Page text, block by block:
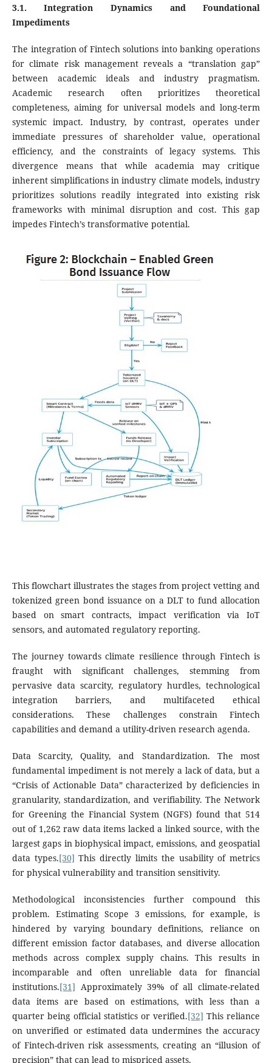
3.1. Integration Dynamics and Foundational
Impediments
The integration of Fintech solutions into banking operations
for climate risk management reveals a “translation gap”
between academic ideals and industry pragmatism.
Academic research often prioritizes theoretical
completeness, aiming for universal models and long-term
systemic impact. Industry, by contrast, operates under
immediate pressures of shareholder value, operational
efficiency, and the constraints of legacy systems. This
divergence means that while academia may critique
inherent simplifications in industry climate models, industry
prioritizes solutions readily integrated into existing risk
frameworks with minimal disruption and cost. This gap
impedes Fintech’s transformative potential.
This flowchart illustrates the stages from project vetting and
tokenized green bond issuance on a DLT to fund allocation
based on smart contracts, impact verification via IoT
sensors, and automated regulatory reporting.
The journey towards climate resilience through Fintech is
fraught with significant challenges, stemming from
pervasive data scarcity, regulatory hurdles, technological
integration barriers, and multifaceted ethical
considerations. These challenges constrain Fintech
capabilities and demand a utility-driven research agenda.
Data Scarcity, Quality, and Standardization. The most
fundamental impediment is not merely a lack of data, but a
“Crisis of Actionable Data” characterized by deficiencies in
granularity, standardization, and verifiability. The Network
for Greening the Financial System (NGFS) found that 514
out of 1,262 raw data items lacked a linked source, with the
largest gaps in biophysical impact, emissions, and geospatial
data types.[30] This directly limits the usability of metrics
for physical vulnerability and transition sensitivity.
Methodological inconsistencies further compound this
problem. Estimating Scope 3 emissions, for example, is
hindered by varying boundary definitions, reliance on
different emission factor databases, and diverse allocation
methods across complex supply chains. This results in
incomparable and often unreliable data for financial
institutions.[31] Approximately 39% of all climate-related
data items are based on estimations, with less than a
quarter being official statistics or verified.[32] This reliance
on unverified or estimated data undermines the accuracy
of Fintech-driven risk assessments, creating an “illusion of
precision” that can lead to mispriced assets.